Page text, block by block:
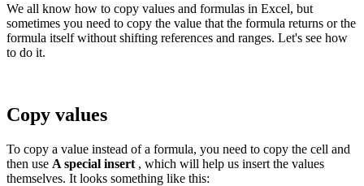
We all know how to copy values and formulas in Excel, but
sometimes you need to copy the value that the formula returns or the
formula itself without shifting references and ranges. Let's see how
to do it.
Copy values
To copy a value instead of a formula, you need to copy the cell and
then use A special insert , which will help us insert the values
themselves. It looks something like this: